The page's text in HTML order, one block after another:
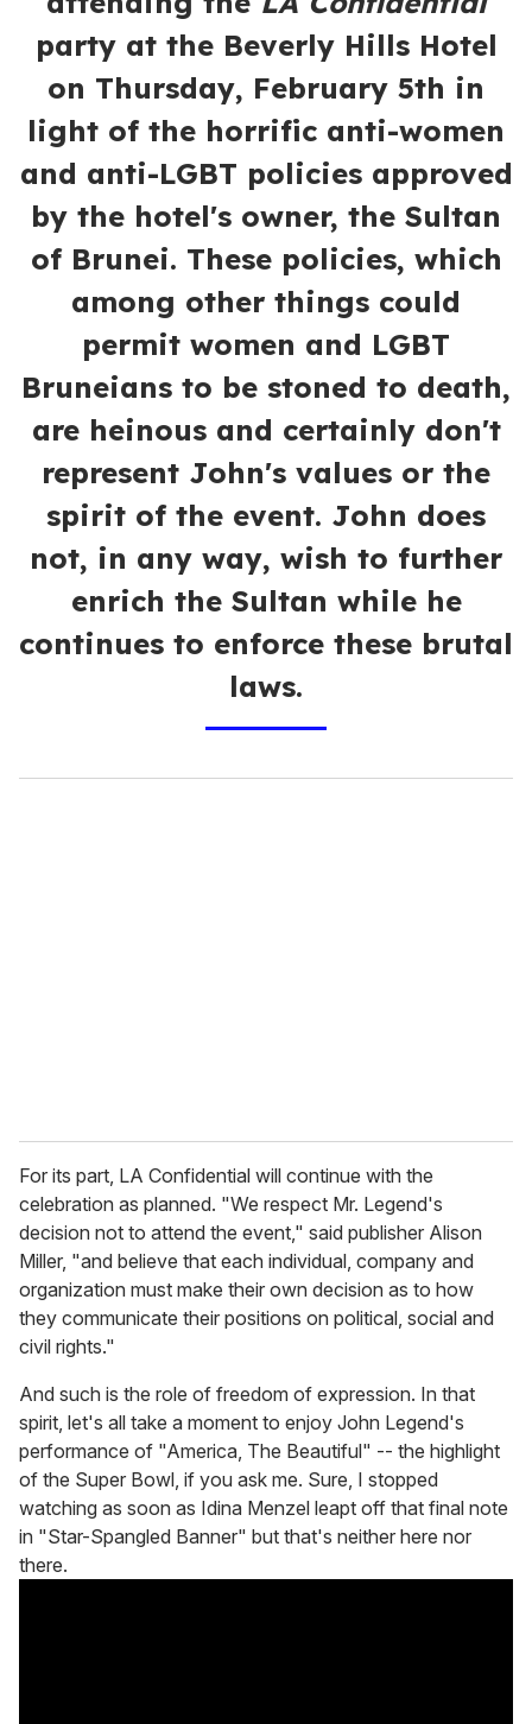
party at the Beverly Hills Hotel
on Thursday, February 5th in
light of the horrific anti-women
and anti-LGBT policies approved
by the hotel's owner, the Sultan
of Brunei. These policies, which
among other things could
permit women and LGBT
Bruneians to be stoned to death,
are heinous and certainly don't
represent John's values or the
spirit of the event. John does
not, in any way, wish to further
enrich the Sultan while he
continues to enforce these brutal
laws.
For its part, LA Confidential will continue with the
celebration as planned. "We respect Mr. Legend's
decision not to attend the event," said publisher Alison
Miller, "and believe that each individual, company and
organization must make their own decision as to how
they communicate their positions on political, social and
civil rights."
And such is the role of freedom of expression. In that
spirit, let's all take a moment to enjoy John Legend's
performance of "America, The Beautiful" -- the highlight
of the Super Bowl, if you ask me. Sure, I stopped
watching as soon as Idina Menzel leapt off that final note
in "Star-Spangled Banner" but that's neither here nor
there.